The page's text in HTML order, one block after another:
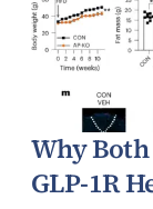
Why
GLP-1R